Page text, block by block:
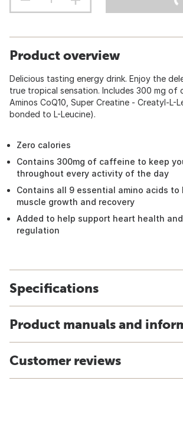
Product overview
Delicious tasting energy drink. Enjoy the
true tropical sensation. Includes 300 mg of
Aminos CoQ10, Super Creatine - Creatyl-L-
bonded to L-Leucine).
Zero calories
Contains 300mg of caffeine to keep
throughout every activity of the day
Contains all 9 essential amino acids to
muscle growth and recovery
Added to help support heart health
regulation
Specifications
Product manuals and
Customer reviews